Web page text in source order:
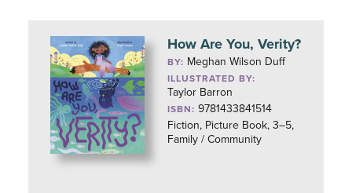
How Are You, Verity?
BY: Meghan Wilson Duff
ILLUSTRATED BY:
Taylor Barron
ISBN: 9781433841514
Fiction, Picture Book, 3–5,
Family / Community